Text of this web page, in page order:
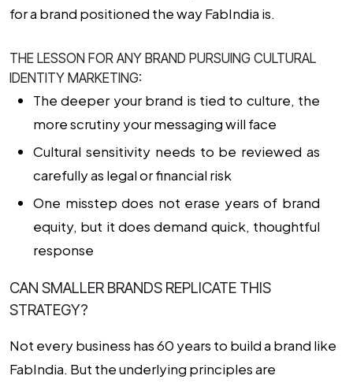
for a brand positioned the way FabIndia is.
THE LESSON FOR ANY BRAND PURSUING CULTURAL
IDENTITY MARKETING:
The deeper your brand is tied to culture, the
more scrutiny your messaging will face
Cultural sensitivity needs to be reviewed as
carefully as legal or financial risk
One misstep does not erase years of brand
equity, but it does demand quick, thoughtful
response
CAN SMALLER BRANDS REPLICATE THIS
STRATEGY?
Not every business has 60 years to build a brand like
FabIndia. But the underlying principles are